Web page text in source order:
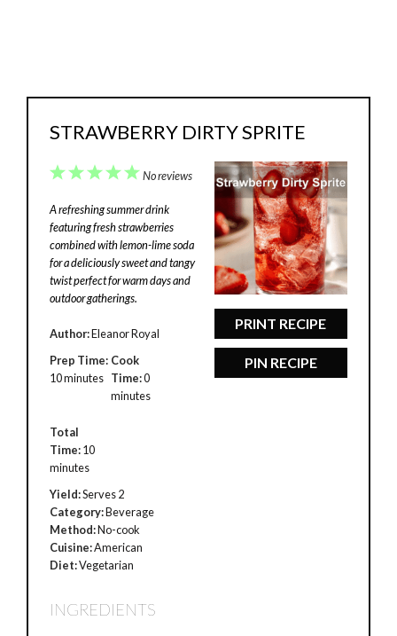
STRAWBERRY DIRTY SPRITE
PRINT RECIPE
PIN RECIPE
5
4
3
2
1
No reviews
A refreshing summer drink
featuring fresh strawberries
combined with lemon-lime soda
for a deliciously sweet and tangy
twist perfect for warm days and
outdoor gatherings.
Author:Eleanor Royal
Prep Time:
10 minutes
Cook
Time:0
minutes
Total
Time:10
minutes
Yield:Serves 2
Category:Beverage
Method:No-cook
Cuisine:American
Diet:Vegetarian
INGREDIENTS